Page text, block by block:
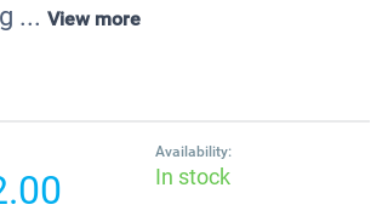
... View more
Availability:
In stock